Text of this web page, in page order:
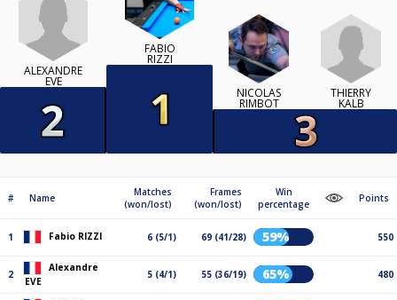
ALEXANDRE
EVE
FABIO
RIZZI
NICOLAS
RIMBOT
THIERRY
KALB
# Name
Matches
(won/lost)
Frames
(won/lost)
Win
percentage
Points
1 Fabio RIZZI 6 (5/1) 69 (41/28) 59% 550
2
Alexandre
EVE
5 (4/1) 55 (36/19) 65% 480